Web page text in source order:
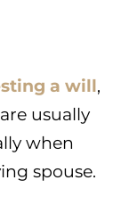
a will,
usually
when
spouse.